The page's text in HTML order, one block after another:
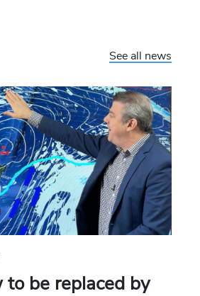
See all news
be replaced by